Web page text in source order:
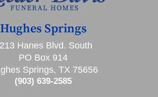
Hughes Springs
Hanes Blvd. South
PO Box 914
Springs, TX 75656
(903) 639-2585